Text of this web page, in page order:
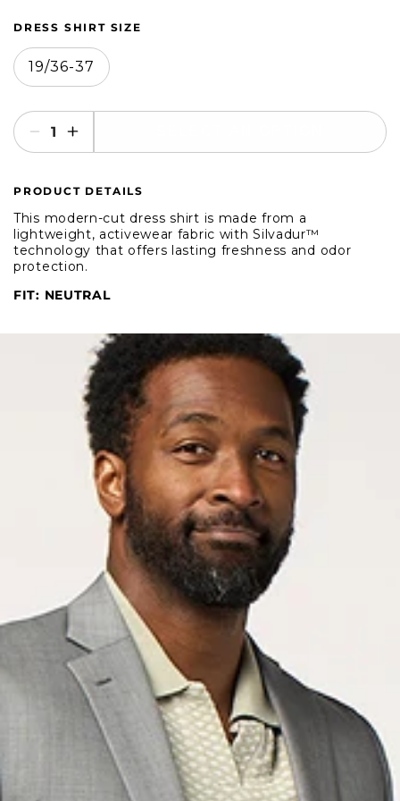
DRESS SHIRT SIZE
19/36-37
Decrease
quantity
Brooklyn
Brigade
Dusty
Blue
Dress
Shirt
Increase
quantity
Brooklyn
Brigade
Dusty
Blue
Dress
Shirt
PRODUCT DETAILS
This modern-cut dress shirt is made from a
lightweight, activewear fabric with Silvadur™
technology that offers lasting freshness and odor
protection.
FIT: NEUTRAL